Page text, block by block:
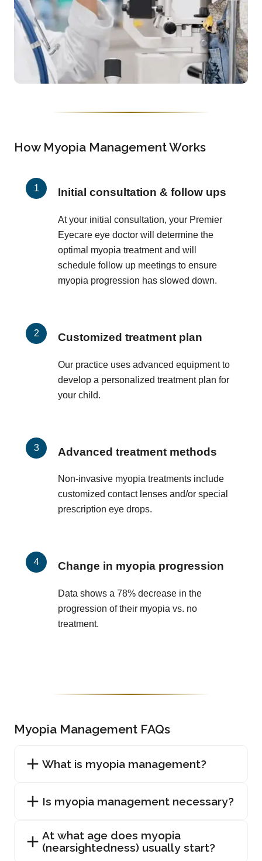
How Myopia Management Works
Initial consultation & follow ups
At your initial consultation, your Premier
Eyecare eye doctor will determine the
optimal myopia treatment and will
schedule follow up meetings to ensure
myopia progression has slowed down.
Customized treatment plan
Our practice uses advanced equipment to
develop a personalized treatment plan for
your child.
Advanced treatment methods
Non-invasive myopia treatments include
customized contact lenses and/or special
prescription eye drops.
Change in myopia progression
Data shows a 78% decrease in the
progression of their myopia vs. no
treatment.
Myopia Management FAQs
What is myopia management?
Is myopia management necessary?
At what age does myopia
(nearsightedness) usually start?